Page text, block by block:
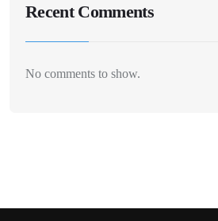
Recent Comments
No comments to show.